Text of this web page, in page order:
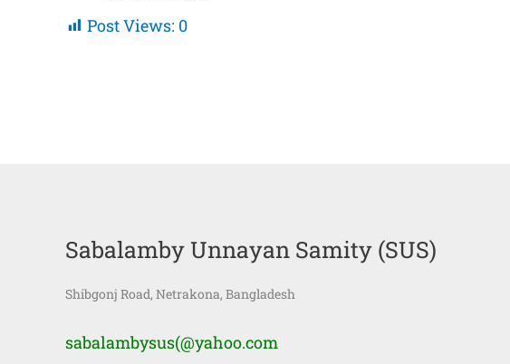
Post Views: 0
Sabalamby Unnayan Samity (SUS)
Shibgonj Road, Netrakona, Bangladesh
sabalambysus(@yahoo.com